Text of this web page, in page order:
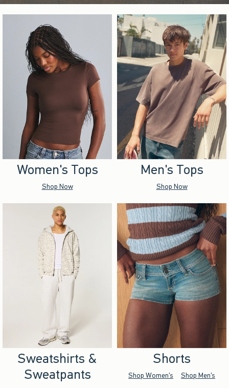
Women's Tops
Shop Now
Men's Tops
Shop Now
Sweatshirts &
Sweatpants
Shorts
Shop Women's Shop Men's